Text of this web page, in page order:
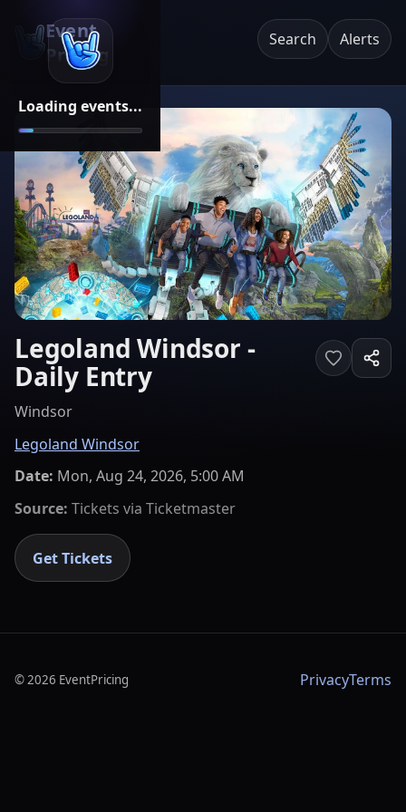
Loading events...
Event
Pricing
Search Alerts
Legoland Windsor -
Daily Entry
Windsor
Legoland Windsor
Date: Mon, Aug 24, 2026, 5:00 AM
Source: Tickets via Ticketmaster
Get Tickets
©2026 EventPricing PrivacyTerms